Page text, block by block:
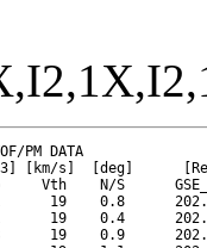
6.5   339.1
 10 Oct 04 277:22:00:00     292   21.2      16   -4.9      201.5  -74.1    9.8  148.3    6.5   338.5
 10 Oct 04 277:23:00:00     287   25.4      16   -5.1      201.5  -74.0    9.8  148.3    6.5   338.0
 10 Oct 05 278:00:00:00     292   25.0      17   -5.1      201.5  -73.9    9.8  148.3    6.5   337.4
 10 Oct 05 278:01:00:00     306   13.1      17   -4.9      201.5  -73.8    9.9  148.3    6.5   336.9
 10 Oct 05 278:02:00:00     303   14.4      17   -5.2      201.4  -73.7    9.9  148.3    6.5   336.3
 10 Oct 05 278:03:00:00     303   15.1      17   -4.6      201.4  -73.5    9.9  148.3    6.5   335.8
 10 Oct 05 278:04:00:00     305   12.1      18   -2.8      201.4  -73.4    9.9  148.3    6.5   335.2
 10 Oct 05 278:05:00:00     307   10.9      18   -0.6      201.4  -73.3    9.9  148.3    6.5   334.7
 10 Oct 05 278:06:00:00     305   12.0      18   -0.8      201.4  -73.2   10.0  148.3    6.5   334.1
 10 Oct 05 278:07:00:00     302   12.8      17    0.2      201.4  -73.1   10.0  148.3    6.5   333.6
 10 Oct 05 278:08:00:00     331    7.9      22    1.2      201.3  -73.0   10.0  148.3    6.5   333.0
 10 Oct 05 278:09:00:00     341    4.6      24    0.5      201.3  -72.8   10.0  148.3    6.5   332.5
 10 Oct 05 278:10:00:00     337    5.2      22   -1.5      201.3  -72.7   10.1  148.3    6.5   331.9
 10 Oct 05 278:11:00:00     334    5.7      21   -1.0      201.3  -72.6   10.1  148.3    6.5   331.4
 10 Oct 05 278:12:00:00     331    6.1      20   -0.8      201.3  -72.5   10.1  148.3    6.5   330.8
 10 Oct 05 278:13:00:00     315    7.7      19   -1.2      201.2  -72.4   10.1  148.3    6.5   330.3
 10 Oct 05 278:14:00:00     310    7.5      19   -0.5      201.2  -72.2   10.1  148.3    6.5   329.7
 10 Oct 05 278:15:00:00     318    8.1      19   -1.0      201.2  -72.1   10.2  148.3    6.5   329.2
 10 Oct 05 278:16:00:00     327    8.6      20    0.3      201.2  -72.0   10.2  148.3    6.5   328.6
 10 Oct 05 278:17:00:00     337    9.9      21    1.6      201.2  -71.9   10.2  148.3    6.5   328.1
 10 Oct 05 278:18:00:00     336    9.0      21    0.3      201.2  -71.7   10.2  148.3    6.5   327.5
 10 Oct 05 278:19:00:00     336    8.8      21    1.3      201.1  -71.6   10.2  148.3    6.5   327.0
 10 Oct 05 278:20:00:00     340    7.8      23    0.5      201.1  -71.5   10.3  148.3    6.5   326.4
 10 Oct 05 278:21:00:00     349   10.4      24    1.6      201.1  -71.4   10.3  148.3    6.5   325.9
 10 Oct 05 278:22:00:00     355   10.1      25    2.9      201.1  -71.3   10.3  148.3    6.5   325.3
 10 Oct 05 278:23:00:00     353    8.4      25    1.8      201.1  -71.1   10.3  148.3    6.5   324.8
 10 Oct 06 279:00:00:00     352    6.9